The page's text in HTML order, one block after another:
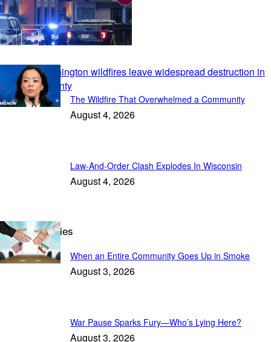
In the News
The Wildfire That Overwhelmed a Community
August 4, 2026
Law-And-Order Clash Explodes In Wisconsin
August 4, 2026
Trending Stories
When an Entire Community Goes Up in Smoke
August 3, 2026
War Pause Sparks Fury—Who’s Lying Here?
August 3, 2026